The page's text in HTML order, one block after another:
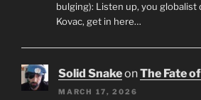
bulging): Listen up, you globalist
Kovac, get in here…
Solid SnakeonThe Fate
MARCH 17, 2026